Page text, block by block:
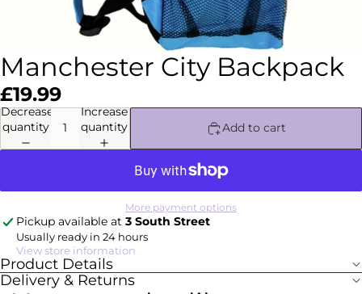
Manchester City Backpack
£19.99
Decrease
quantity
Increase
quantity
Add to cart
More payment options
Pickup available at 3 South Street
Usually ready in 24 hours
View store information
Product Details
Delivery & Returns